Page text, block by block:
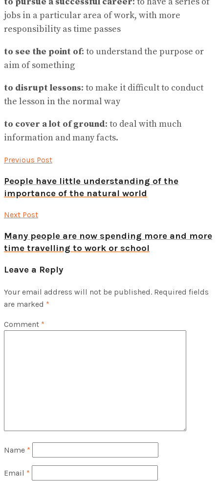
jobs in a particular area of work, with more
responsibility as time passes
to see the point of: to understand the purpose or
aim of something
to disrupt lessons: to make it difficult to conduct
the lesson in the normal way
to cover a lot of ground: to deal with much
information and many facts.
Previous Post
People have little understanding of the
importance of the natural world
Next Post
Many people are now spending more and more
time travelling to work or school
Leave a Reply
Your email address will not be published. Required fields
are marked *
Comment *
Name *
Email *